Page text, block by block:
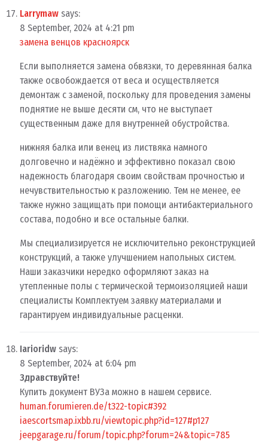
Larrymaw says:
8 September, 2024 at 4:21 pm
замена венцов красноярск
Если выполняется замена обвязки, то деревянная балка
также освобождается от веса и осуществляется
демонтаж с заменой, поскольку для проведения замены
поднятие не выше десяти см, что не выступает
существенным даже для внутренней обустройства.
нижняя балка или венец из листвяка намного
долговечно и надёжно и эффективно показал свою
надежность благодаря своим свойствам прочностью и
нечувствительностью к разложению. Тем не менее, ее
также нужно защищать при помощи антибактериального
состава, подобно и все остальные балки.
Мы специализируется не исключительно реконструкцией
конструкций, а также улучшением напольных систем.
Наши заказчики нередко оформляют заказ на
утепленные полы с термической термоизоляцией наши
специалисты Комплектуем заявку материалами и
гарантируем индивидуальные расценки.
Iarioridw says:
8 September, 2024 at 6:04 pm
Здравствуйте!
Купить документ ВУЗа можно в нашем сервисе.
human.forumieren.de/t322-topic#392
iaescortsmap.ixbb.ru/viewtopic.php?id=127#p127
jeepgarage.ru/forum/topic.php?forum=24&topic=785